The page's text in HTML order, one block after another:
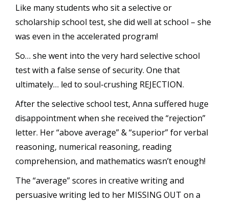
Like many students who sit a selective or
scholarship school test, she did well at school – she
was even in the accelerated program!
So… she went into the very hard selective school
test with a false sense of security. One that
ultimately… led to soul-crushing REJECTION.
After the selective school test, Anna suffered huge
disappointment when she received the “rejection”
letter. Her “above average” & “superior” for verbal
reasoning, numerical reasoning, reading
comprehension, and mathematics wasn’t enough!
The “average” scores in creative writing and
persuasive writing led to her MISSING OUT on a